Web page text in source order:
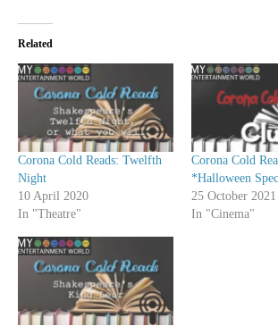
r
Related
Corona Cold Reads: Twelfth
Night
10 April 2020
In "Theatre"
Corona Cold
*Halloween
25 October 2021
In "Cinema"